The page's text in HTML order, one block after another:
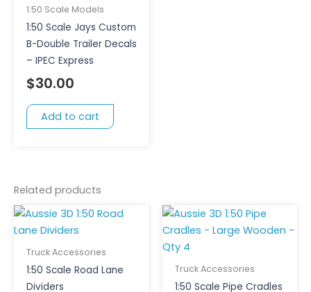
1:50 Scale Models
1:50 Scale Jays Custom
B-Double Trailer Decals
– IPEC Express
$30.00
Add to cart
Related products
Truck Accessories
1:50 Scale Road Lane
Dividers
product
Truck Accessories
1:50 Scale Pipe Cradles